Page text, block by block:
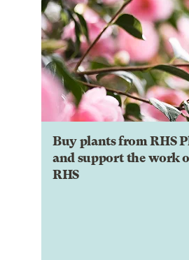
Buy plants from RHS
and support the work
RHS